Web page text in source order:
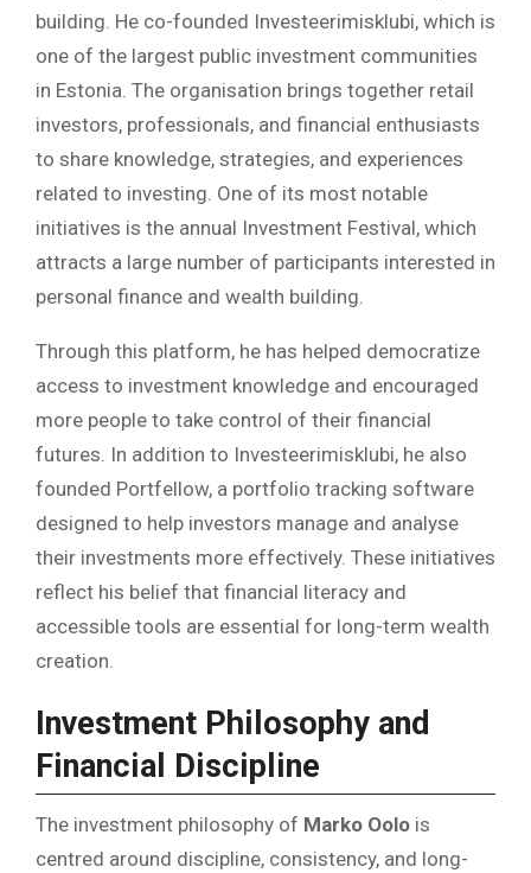
building. He co-founded Investeerimisklubi, which is
one of the largest public investment communities
in Estonia. The organisation brings together retail
investors, professionals, and financial enthusiasts
to share knowledge, strategies, and experiences
related to investing. One of its most notable
initiatives is the annual Investment Festival, which
attracts a large number of participants interested in
personal finance and wealth building.
Through this platform, he has helped democratize
access to investment knowledge and encouraged
more people to take control of their financial
futures. In addition to Investeerimisklubi, he also
founded Portfellow, a portfolio tracking software
designed to help investors manage and analyse
their investments more effectively. These initiatives
reflect his belief that financial literacy and
accessible tools are essential for long-term wealth
creation.
Investment Philosophy and
Financial Discipline
The investment philosophy of Marko Oolo is
centred around discipline, consistency, and long-